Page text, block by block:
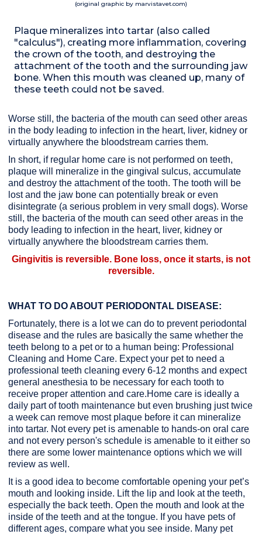
(original graphic by marvistavet.com)
Plaque mineralizes into tartar (also called
"calculus"), creating more inflammation, covering
the crown of the tooth, and destroying the
attachment of the tooth and the surrounding jaw
bone. When this mouth was cleaned up, many of
these teeth could not be saved.
Worse still, the bacteria of the mouth can seed other areas
in the body leading to infection in the heart, liver, kidney or
virtually anywhere the bloodstream carries them.
In short, if regular home care is not performed on teeth,
plaque will mineralize in the gingival sulcus, accumulate
and destroy the attachment of the tooth. The tooth will be
lost and the jaw bone can potentially break or even
disintegrate (a serious problem in very small dogs). Worse
still, the bacteria of the mouth can seed other areas in the
body leading to infection in the heart, liver, kidney or
virtually anywhere the bloodstream carries them.
Gingivitis is reversible. Bone loss, once it starts, is not
reversible.
WHAT TO DO ABOUT PERIODONTAL DISEASE:
Fortunately, there is a lot we can do to prevent periodontal
disease and the rules are basically the same whether the
teeth belong to a pet or to a human being: Professional
Cleaning and Home Care. Expect your pet to need a
professional teeth cleaning every 6-12 months and expect
general anesthesia to be necessary for each tooth to
receive proper attention and care.Home care is ideally a
daily part of tooth maintenance but even brushing just twice
a week can remove most plaque before it can mineralize
into tartar. Not every pet is amenable to hands-on oral care
and not every person's schedule is amenable to it either so
there are some lower maintenance options which we will
review as well.
It is a good idea to become comfortable opening your pet’s
mouth and looking inside. Lift the lip and look at the teeth,
especially the back teeth. Open the mouth and look at the
inside of the teeth and at the tongue. If you have pets of
different ages, compare what you see inside. Many pet